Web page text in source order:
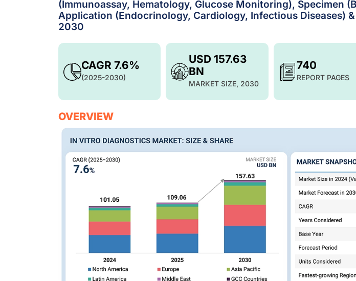
(Immunoassay, Hematology, Glucose Monitoring), Specimen
Application (Endocrinology, Cardiology, Infectious Diseases)
2030
USD 157.63
BN
MARKET SIZE, 2030
CAGR 7.6%
(2025-2030)
740
REPORT PAGES
OVERVIEW